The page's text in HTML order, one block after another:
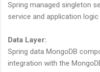
Spring managed singleton
service and application
Data Layer:
Spring data MongoDB
integration with the